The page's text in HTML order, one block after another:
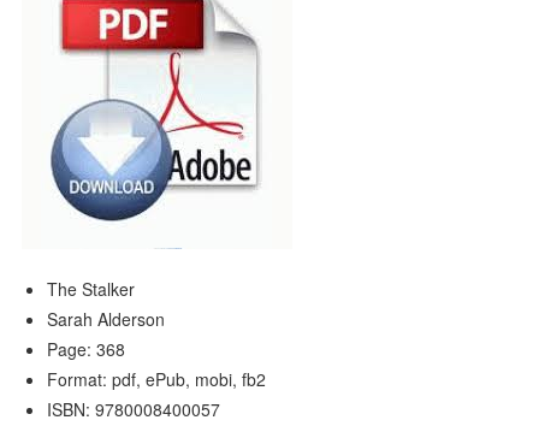
The Stalker
Sarah Alderson
Page: 368
Format: pdf, ePub, mobi, fb2
ISBN: 9780008400057